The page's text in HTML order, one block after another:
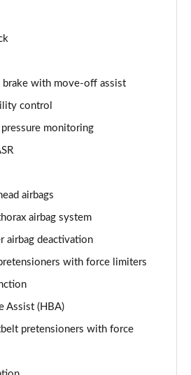
Auto [Touring Spec]
Spec]
[Blackline Spec] [7 Seat]
Spe 5dr Auto [Tour] 4 St
Ed 5dr Auto Touring Spec
brake with move-off assist
control
monitoring
airbags
airbag system
airbag deactivation
with force limiters
Assist (HBA)
pretensioners with force